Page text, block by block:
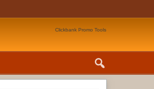
Clickbank Promo Tools